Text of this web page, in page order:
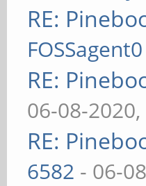
RE:
FOSSagent0
RE:
06-08-
RE:
6582 - 06-